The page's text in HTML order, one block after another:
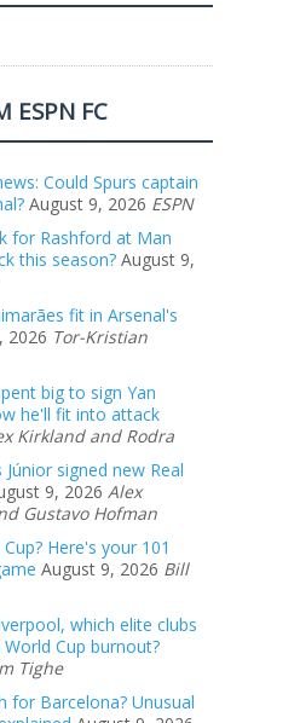
ESPN FC
Could Spurs captain
August 9, 2026 ESPN
for Rashford at Man
this season? August 9,
fit in Arsenal's
2026 Tor-Kristian
big to sign Yan
he'll fit into attack
Kirkland and Rodra
signed new Real
9, 2026 Alex
Gustavo Hofman
Here's your 101
August 9, 2026 Bill
which elite clubs
Cup burnout?
Tighe
for Barcelona? Unusual